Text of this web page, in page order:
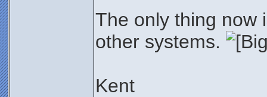
The only thing now
other systems.
Kent